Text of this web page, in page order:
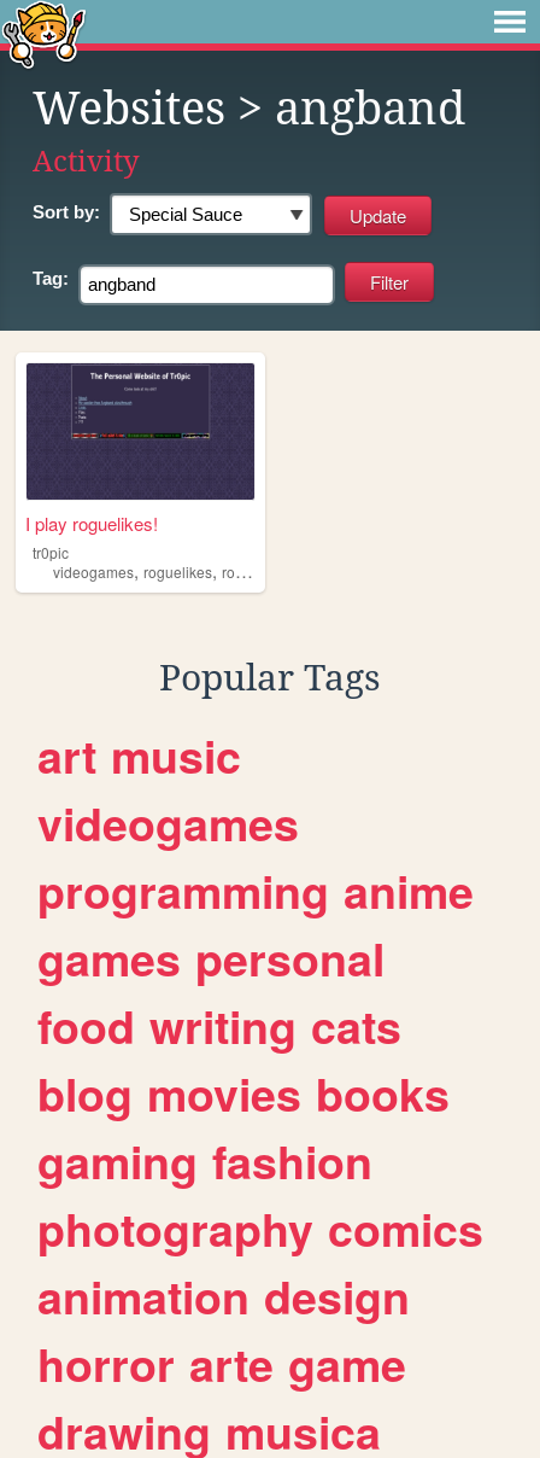
Websites > angband
Activity
Sort by:
Tag:
I play roguelikes!
tr0pic
videogames, roguelikes, roguelike
Popular Tags
art music
videogames
programming anime
games personal
food writing cats
blog movies books
gaming fashion
photography comics
animation design
horror arte game
drawing musica